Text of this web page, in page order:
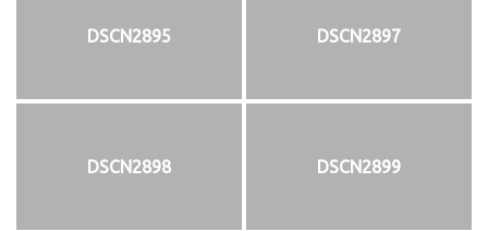
DSCN2895 DSCN2897
DSCN2898 DSCN2899